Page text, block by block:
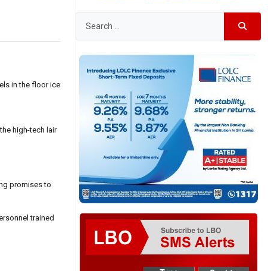
in the floor ice
high-tech lair
promises to
trained